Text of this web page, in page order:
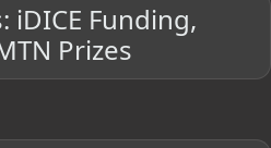
iDICE Funding,
Prizes